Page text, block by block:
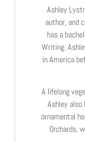
Ashley
author, and
has a
Writing.
in America
A lifelong
Ashley
ornamental
Orchards,